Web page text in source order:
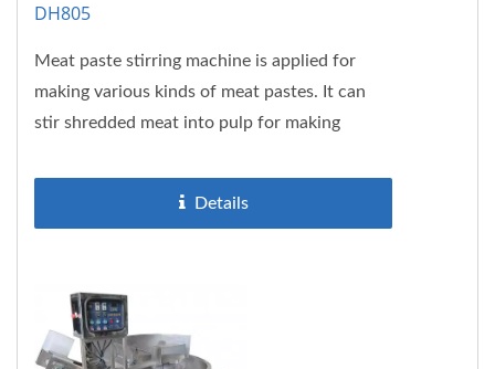
DH805
Meat paste stirring machine is applied for
making various kinds of meat pastes. It can
stir shredded meat into pulp for making
Details